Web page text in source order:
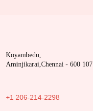
Koyambedu,
Aminjikarai,Chennai - 600 107
+1 206-214-2298